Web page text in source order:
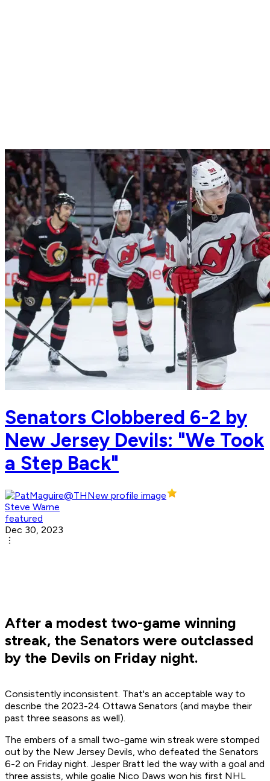
Senators Clobbered 6-2 by
New Jersey Devils: "We Took
a Step Back"
Steve Warne
featured
Dec 30, 2023
After a modest two-game winning
streak, the Senators were outclassed
by the Devils on Friday night.
Consistently inconsistent. That's an acceptable way to
describe the 2023-24 Ottawa Senators (and maybe their
past three seasons as well).
The embers of a small two-game win streak were stomped
out by the New Jersey Devils, who defeated the Senators
6-2 on Friday night. Jesper Bratt led the way with a goal and
three assists, while goalie Nico Daws won his first NHL